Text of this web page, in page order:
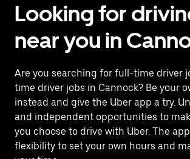
Looking for
near you in
Are you searching for full-time driver
time driver jobs in Cannock? Be your
instead and give the Uber app a try.
and independent opportunities to
you choose to drive with Uber. The
flexibility to set your own hours and